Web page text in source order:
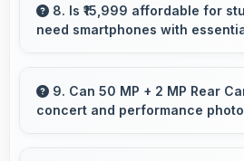
space for timeline navigation
during editing.
8. Is ₹15,999 affordable for
need smartphones with
essential smartphone
pricing.
9. Can 50 MP + 2 MP Rear
concert and performance